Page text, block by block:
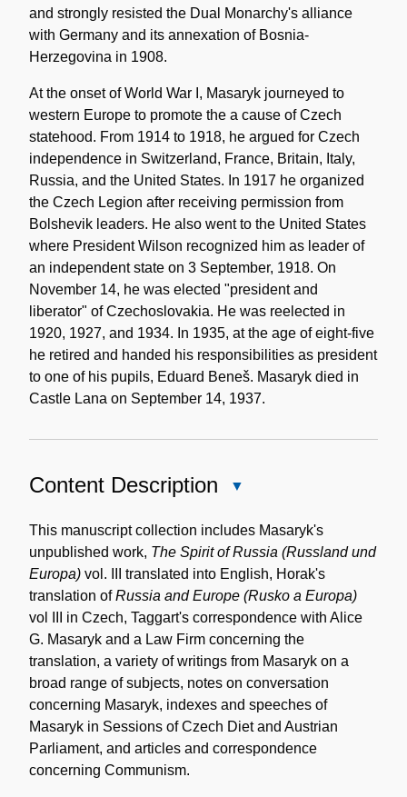
and strongly resisted the Dual Monarchy's alliance
with Germany and its annexation of Bosnia-
Herzegovina in 1908.
At the onset of World War I, Masaryk journeyed to
western Europe to promote the a cause of Czech
statehood. From 1914 to 1918, he argued for Czech
independence in Switzerland, France, Britain, Italy,
Russia, and the United States. In 1917 he organized
the Czech Legion after receiving permission from
Bolshevik leaders. He also went to the United States
where President Wilson recognized him as leader of
an independent state on 3 September, 1918. On
November 14, he was elected "president and
liberator" of Czechoslovakia. He was reelected in
1920, 1927, and 1934. In 1935, at the age of eight-five
he retired and handed his responsibilities as president
to one of his pupils, Eduard Beneš. Masaryk died in
Castle Lana on September 14, 1937.
Content Description
Description
This manuscript collection includes Masaryk's
unpublished work, The Spirit of Russia (Russland und
Europa) vol. III translated into English, Horak's
translation ofRussia and Europe (Rusko a Europa)
vol III in Czech, Taggart's correspondence with Alice
G. Masaryk and a Law Firm concerning the
translation, a variety of writings from Masaryk on a
broad range of subjects, notes on conversation
concerning Masaryk, indexes and speeches of
Masaryk in Sessions of Czech Diet and Austrian
Parliament, and articles and correspondence
concerning Communism.